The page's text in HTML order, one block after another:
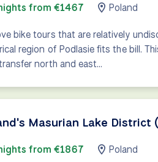
from €1467 Poland
bike tours that are relatively
region of Podlasie fits the bill.
north and east…
Masurian Lake District
from €1867 Poland